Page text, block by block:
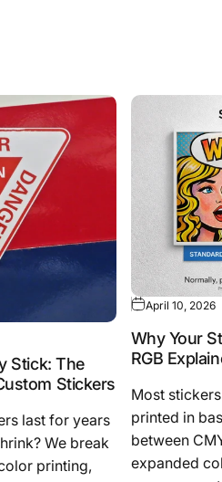
Stick: The
Stickers
last for years
We break
printing,
April 10, 2026
Why Your
RGB
Most
printed in
between
expanded